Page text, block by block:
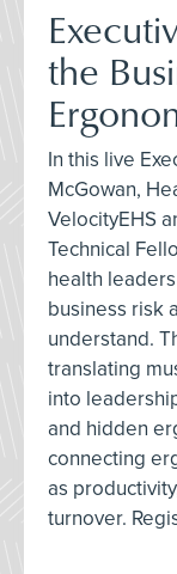
the
In this live
McGowan,
VelocityEHS
Technical
health
business risk
understand.
translating
into
and hidden
connecting
as
turnover.